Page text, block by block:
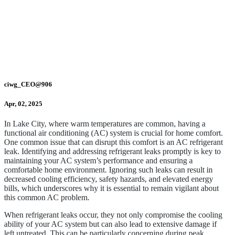
ciwg_CEO@906
Apr, 02, 2025
In Lake City, where warm temperatures are common, having a
functional air conditioning (AC) system is crucial for home comfort.
One common issue that can disrupt this comfort is an AC refrigerant
leak. Identifying and addressing refrigerant leaks promptly is key to
maintaining your AC system’s performance and ensuring a
comfortable home environment. Ignoring such leaks can result in
decreased cooling efficiency, safety hazards, and elevated energy
bills, which underscores why it is essential to remain vigilant about
this common AC problem.
When refrigerant leaks occur, they not only compromise the cooling
ability of your AC system but can also lead to extensive damage if
left untreated. This can be particularly concerning during peak